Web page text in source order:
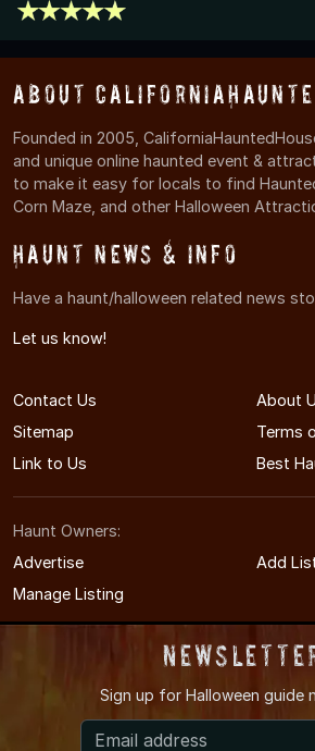
About
Founded in 2005,
and unique online haunted event &
to make it easy for locals to find
Corn Maze, and other Halloween
Haunt News & Info
Have a haunt/halloween related news
Let us know!
Contact Us
About
Sitemap
Terms
Link to Us
Best
Haunt Owners:
Advertise
Add
Manage Listing
© 2005-2026
Sign up for Halloween guide